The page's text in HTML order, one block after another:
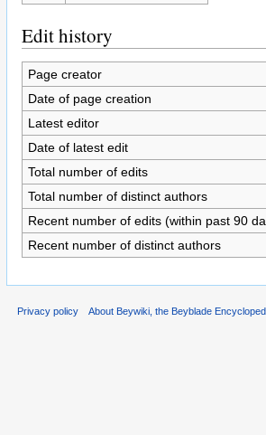
Edit history
Page creator
Date of page creation
Latest editor
Date of latest edit
Total number of edits
Total number of distinct authors
Recent number of edits (within past 90
Recent number of distinct authors
Privacy policy About Beywiki, the Beyblade